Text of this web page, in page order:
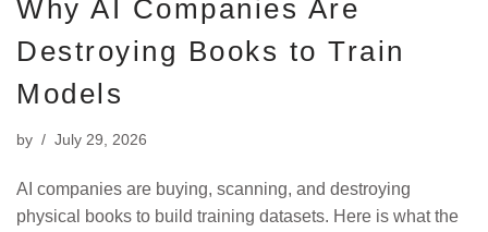
Why AI Companies Are
Destroying Books to Train
Models
by July 29, 2026
AI companies are buying, scanning, and destroying
physical books to build training datasets. Here is what the